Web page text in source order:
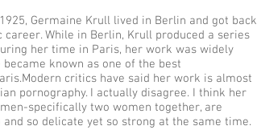
Germaine Krull lived in Berlin and got back
While in Berlin, Krull produced a series
her time in Paris, her work was widely
became known as one of the best
critics have said her work is almost
pornography. I actually disagree. I think her
specifically two women together, are
so delicate yet so strong at the same time.